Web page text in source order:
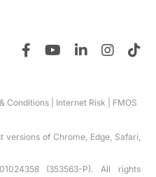
Conditions Internet Risk
FMOS
versions of Chrome, Edge, Safari,
(353563-P). All rights